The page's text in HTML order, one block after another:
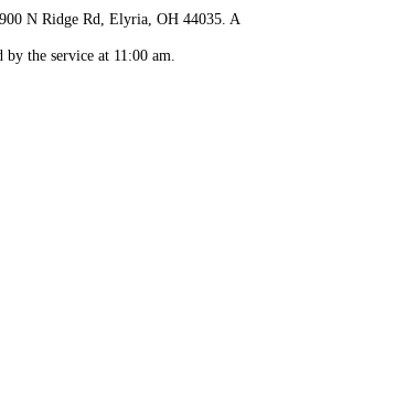
N Ridge Rd, Elyria, OH 44035. A
the service at 11:00 am.